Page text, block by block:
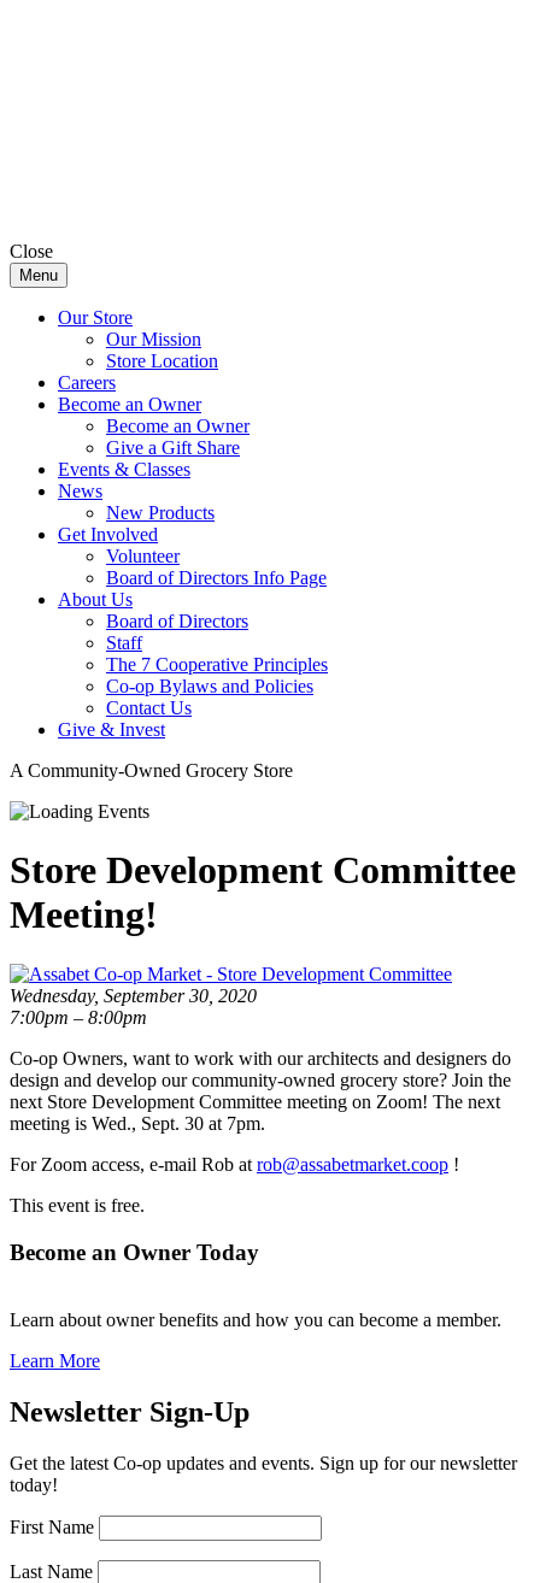
Close
Menu
Our Store
Our Mission
Store Location
Careers
Become an Owner
Become an Owner
Give a Gift Share
Events & Classes
News
New Products
Get Involved
Volunteer
Board of Directors Info Page
About Us
Board of Directors
Staff
The 7 Cooperative Principles
Co-op Bylaws and Policies
Contact Us
Give & Invest
A Community-Owned Grocery Store
Store Development Committee
Meeting!
Wednesday, September 30, 2020
7:00pm – 8:00pm
Co-op Owners, want to work with our architects and designers do
design and develop our community-owned grocery store? Join the
next Store Development Committee meeting on Zoom! The next
meeting is Wed., Sept. 30 at 7pm.
For Zoom access, e-mail Rob at rob@assabetmarket.coop !
This event is free.
Become an Owner Today
Learn about owner benefits and how you can become a member.
Learn More
Newsletter Sign-Up
Get the latest Co-op updates and events. Sign up for our newsletter
today!
First Name
Last Name